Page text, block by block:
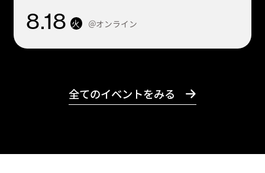
8.18 火 ＠オンライン
全てのイベントをみる